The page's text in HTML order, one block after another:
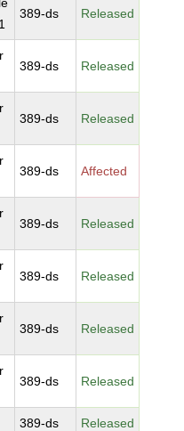
389-ds Released
389-ds Released
389-ds Released
389-ds Affected
389-ds Released
389-ds Released
389-ds Released
389-ds Released
389-ds Released